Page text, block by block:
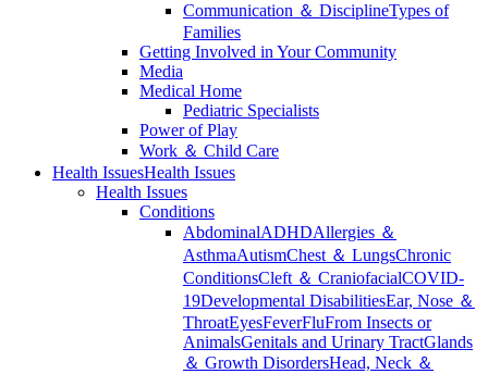
Communication ＆ DisciplineTypes of
Families
Getting Involved in Your Community
Media
Medical Home
Pediatric Specialists
Power of Play
Work ＆ Child Care
Health IssuesHealth Issues
Health Issues
Conditions
AbdominalADHDAllergies ＆
AsthmaAutismChest ＆ LungsChronic
ConditionsCleft ＆ CraniofacialCOVID-
19Developmental DisabilitiesEar, Nose ＆
ThroatEyesFeverFluFrom Insects or
AnimalsGenitals and Urinary TractGlands
＆ Growth DisordersHead, Neck ＆